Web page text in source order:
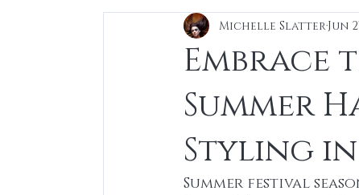
Embrace
Summer
Styling in
Michelle SlatterJun
Summer festival